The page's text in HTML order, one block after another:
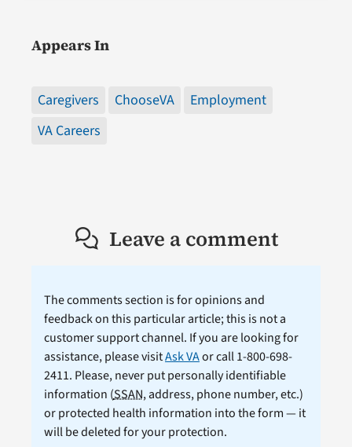
Appears In
Caregivers ChooseVA
Employment
VA Careers
Leave a comment
The comments section is for opinions and
feedback on this particular article; this is not a
customer support channel. If you are looking for
assistance, please visitAsk VAor call 1-800-698-
2411. Please, never put personally identifiable
information (SSAN, address, phone number, etc.)
or protected health information into the form — it
will be deleted for your protection.